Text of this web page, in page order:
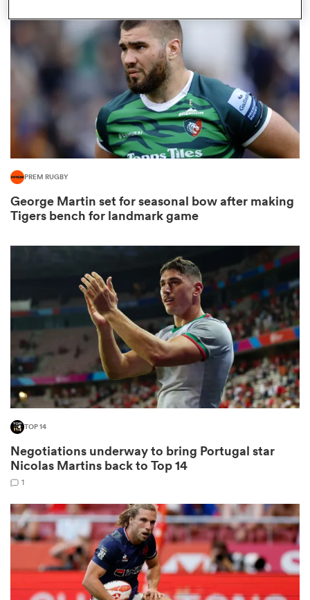
Stags
PREM RUGBY
George Martin set for seasonal bow after making
Tigers bench for landmark game
TOP 14
Negotiations underway to bring Portugal star
Nicolas Martins back to Top 14
1